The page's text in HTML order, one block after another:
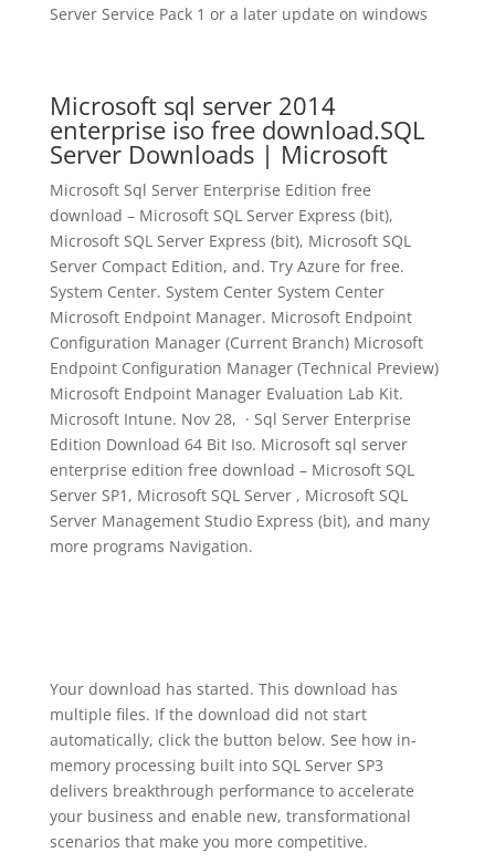
Server Service Pack 1 or a later update on windows
Microsoft sql server 2014
enterprise iso free download.SQL
Server Downloads | Microsoft
Microsoft Sql Server Enterprise Edition free
download – Microsoft SQL Server Express (bit),
Microsoft SQL Server Express (bit), Microsoft SQL
Server Compact Edition, and. Try Azure for free.
System Center. System Center System Center
Microsoft Endpoint Manager. Microsoft Endpoint
Configuration Manager (Current Branch) Microsoft
Endpoint Configuration Manager (Technical Preview)
Microsoft Endpoint Manager Evaluation Lab Kit.
Microsoft Intune. Nov 28, · Sql Server Enterprise
Edition Download 64 Bit Iso. Microsoft sql server
enterprise edition free download – Microsoft SQL
Server SP1, Microsoft SQL Server , Microsoft SQL
Server Management Studio Express (bit), and many
more programs Navigation.
Your download has started. This download has
multiple files. If the download did not start
automatically, click the button below. See how in-
memory processing built into SQL Server SP3
delivers breakthrough performance to accelerate
your business and enable new, transformational
scenarios that make you more competitive.